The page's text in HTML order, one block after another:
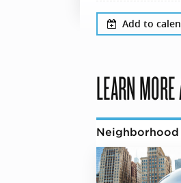
Add to
LEARN
Neighborhood